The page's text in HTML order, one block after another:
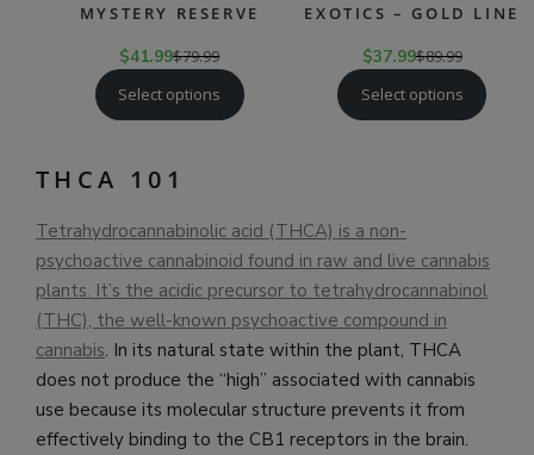
MYSTERY RESERVE
$41.99$79.99
Select options
EXOTICS – GOLD LINE
$37.99$89.99
Select options
THCA 101
Tetrahydrocannabinolic acid (THCA) is a non-
psychoactive cannabinoid found in raw and live cannabis
plants. It’s the acidic precursor to tetrahydrocannabinol
(THC), the well-known psychoactive compound in
cannabis. In its natural state within the plant, THCA
does not produce the “high” associated with cannabis
use because its molecular structure prevents it from
effectively binding to the CB1 receptors in the brain.